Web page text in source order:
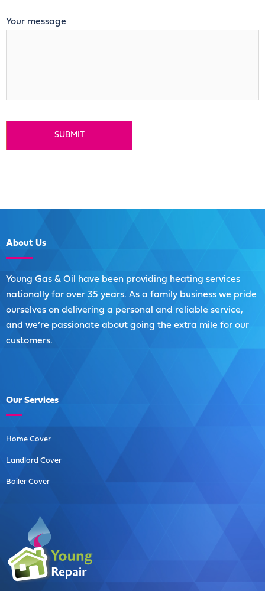
Your message
About Us
Young Gas & Oil have been providing heating services
nationally for over 35 years. As a family business we pride
ourselves on delivering a personal and reliable service,
and we’re passionate about going the extra mile for our
customers.
Our Services
Home Cover
Landlord Cover
Boiler Cover